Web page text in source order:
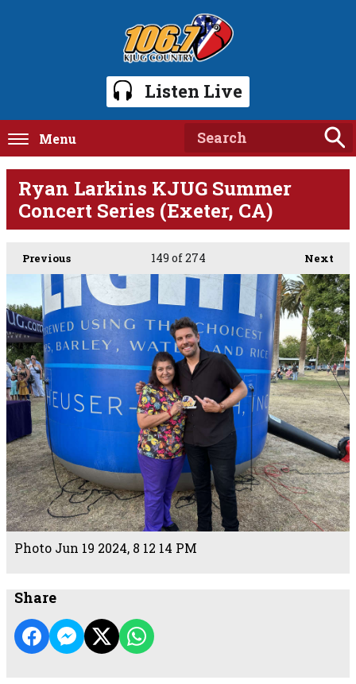
Listen Live
Menu
Ryan Larkins KJUG Summer
Concert Series (Exeter, CA)
Previous Next
149 of 274
Photo Jun 19 2024, 8 12 14 PM
Share